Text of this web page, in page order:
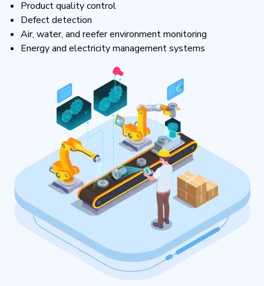
Product quality control
Defect detection
Air, water, and reefer environment monitoring
Energy and electricity management systems